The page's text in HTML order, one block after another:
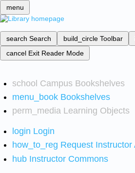
menu
search Search build_circle Toolbar
cancel Exit Reader Mode
school Campus Bookshelves
menu_book Bookshelves
perm_media Learning Objects
login Login
how_to_reg Request Instructor
hub Instructor Commons